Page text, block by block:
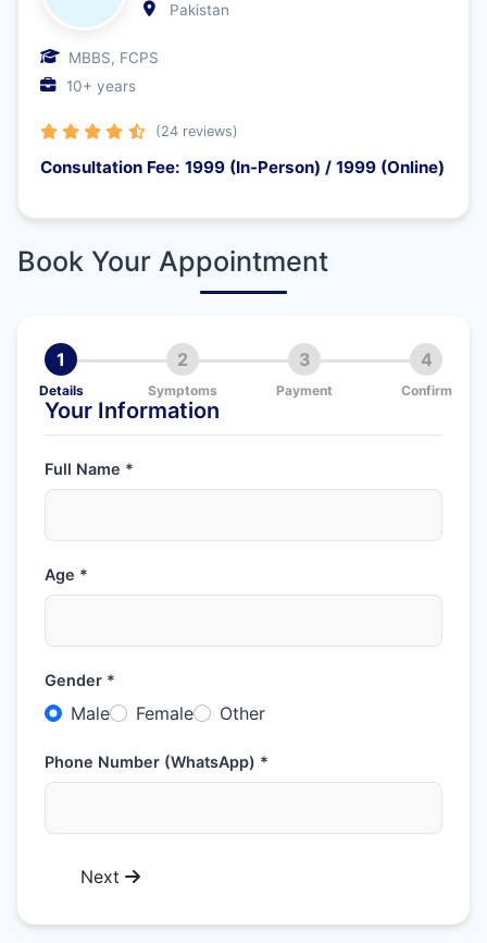
Pakistan
MBBS, FCPS
10+ years
(24 reviews)
Consultation Fee: 1999 (In-Person) / 1999 (Online)
Book Your Appointment
1
Details
2
Symptoms
3
Payment
4
Confirm
Your Information
Full Name *
Age *
Gender *
Male Female Other
Phone Number (WhatsApp) *
Next